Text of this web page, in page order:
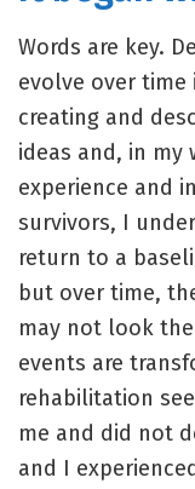
Words are key.
evolve over
creating and
ideas and, in
experience and
survivors, I
return to a
but over time,
may not look
events are
rehabilitation
me and did not
and I